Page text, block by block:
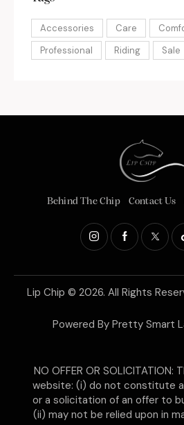
Accessories Care
Professional
Riding Sale
Behind The Chip Contact Us
Lip Chip © 2026. All Rights
Powered By Pretty Smart
NO OFFER OR
website: (i) do not constitute
or a solicitation of an offer to
(ii) may not be relied upon in